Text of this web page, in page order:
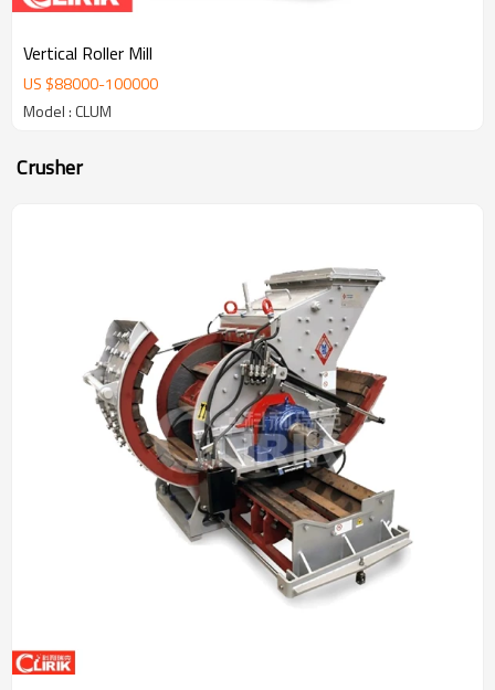
Vertical Roller Mill
US $88000-100000
Model : CLUM
Crusher